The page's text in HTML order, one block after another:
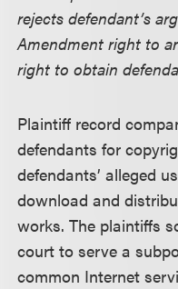
rejects defendant’s
Amendment right to
right to obtain
Plaintiff record
defendants for
defendants’ alleged
download and
works. The plaintiffs
court to serve a
common Internet